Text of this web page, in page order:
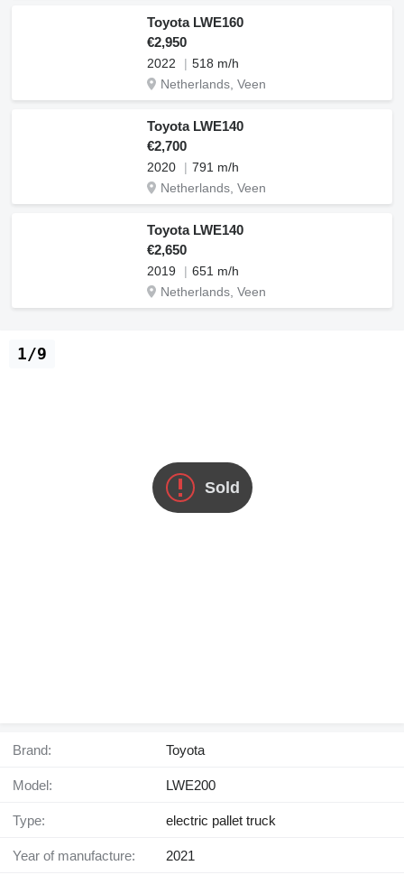
Toyota LWE160
€2,950
2022
518 m/h
Netherlands, Veen
Toyota LWE140
€2,700
2020
791 m/h
Netherlands, Veen
Toyota LWE140
€2,650
2019
651 m/h
Netherlands, Veen
Sold
1/9
Brand: Toyota
Model: LWE200
Type: electric pallet truck
Year of manufacture: 2021